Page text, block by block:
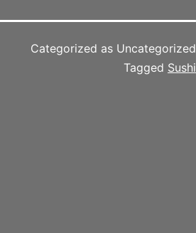
Categorized as Uncategorized
Tagged Sushi